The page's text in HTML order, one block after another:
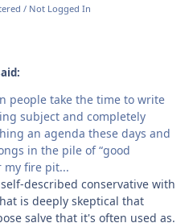
/ Not Logged In
people take the time to write
subject and completely
an agenda these days and
in the pile of “good
my fire pit...
described conservative with
is deeply skeptical that
salve that it's often used as.